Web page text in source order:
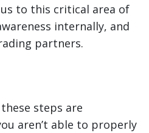
to this critical area of
internally, and
partners.
steps are
aren’t able to properly